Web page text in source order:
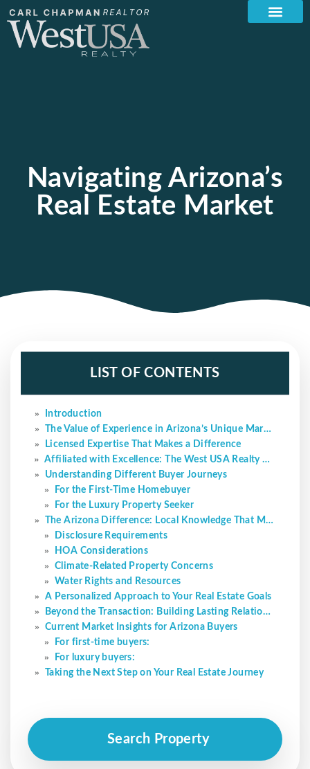
Navigating Arizona’s
Real Estate Market
LIST OF CONTENTS
Introduction
The Value of Experience in Arizona’s Unique Market
Licensed Expertise That Makes a Difference
Affiliated with Excellence: The West USA Realty Advantage
Understanding Different Buyer Journeys
For the First-Time Homebuyer
For the Luxury Property Seeker
The Arizona Difference: Local Knowledge That Matters
Disclosure Requirements
HOA Considerations
Climate-Related Property Concerns
Water Rights and Resources
A Personalized Approach to Your Real Estate Goals
Beyond the Transaction: Building Lasting Relationships
Current Market Insights for Arizona Buyers
For first-time buyers:
For luxury buyers:
Taking the Next Step on Your Real Estate Journey
Search Property